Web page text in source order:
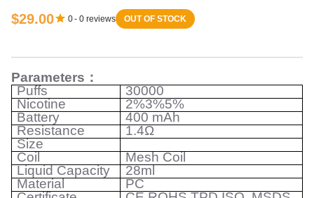
$29.00 0- 0 reviews OUT OF STOCK
Parameters ：
Puffs
30000
Nicotine
2%3%5%
Battery
400 mAh
Resistance
1.4Ω
Size
Coil
Mesh Coil
Liquid Capacity
28ml
Material
PC